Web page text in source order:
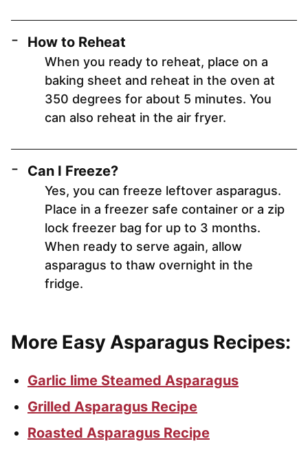
How to Reheat
When you ready to reheat, place on a
baking sheet and reheat in the oven at
350 degrees for about 5 minutes. You
can also reheat in the air fryer.
Can I Freeze?
Yes, you can freeze leftover asparagus.
Place in a freezer safe container or a zip
lock freezer bag for up to 3 months.
When ready to serve again, allow
asparagus to thaw overnight in the
fridge.
More Easy Asparagus Recipes:
Garlic lime Steamed Asparagus
Grilled Asparagus Recipe
Roasted Asparagus Recipe